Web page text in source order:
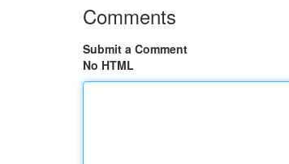
Comments
Submit a Comment
No HTML